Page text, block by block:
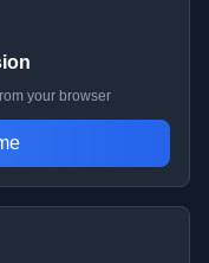
your browser